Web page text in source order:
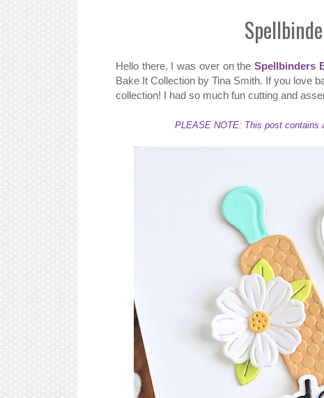
Hello there, I was over on theSpellbinders
Bake It Collection by Tina Smith. If you love
collection! I had so much fun cutting and
PLEASE NOTE: This post contains